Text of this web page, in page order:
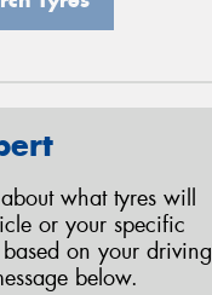
what tyres will
or your specific
on your driving
below.